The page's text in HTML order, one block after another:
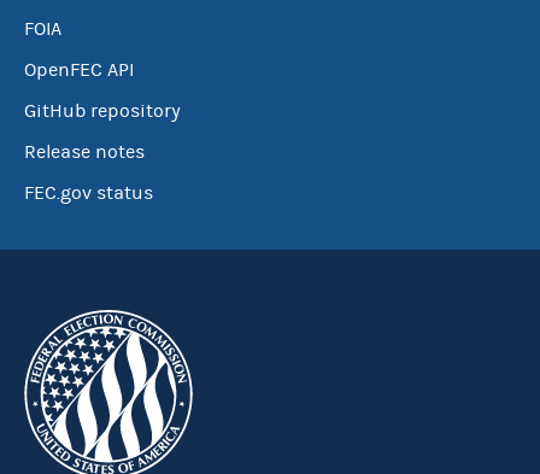
FOIA
OpenFEC API
GitHub repository
Release notes
FEC.gov status